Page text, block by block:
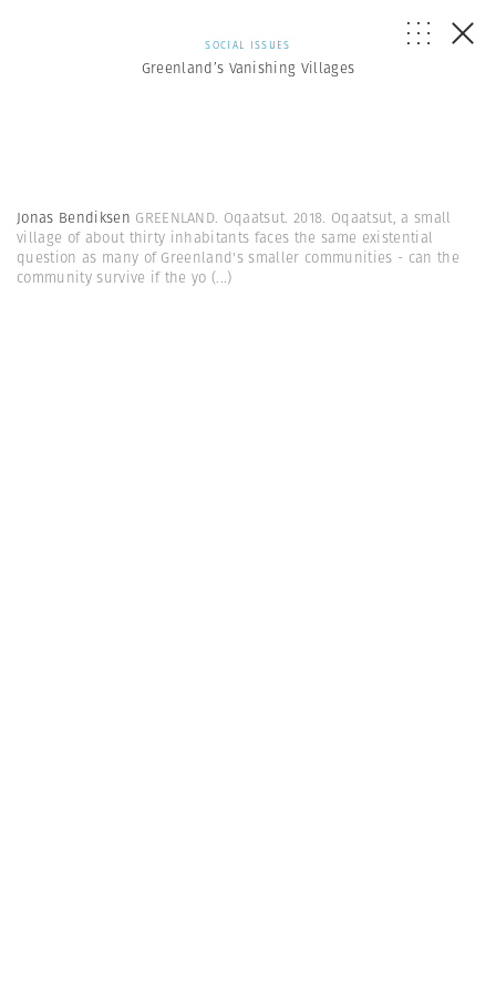
SOCIAL ISSUES
Greenland’s Vanishing Villages
Jonas Bendiksen GREENLAND. Oqaatsut. 2018. Oqaatsut, a small
village of about thirty inhabitants faces the same existential
question as many of Greenland's smaller communities - can the
community survive if the yo (...)